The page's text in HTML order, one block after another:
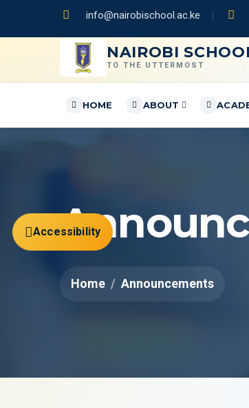
info@nairobischool.ac.ke
NAIROBI
TO THE UTTERMOST
HOME ABOUT
Home Announcements
Accessibility